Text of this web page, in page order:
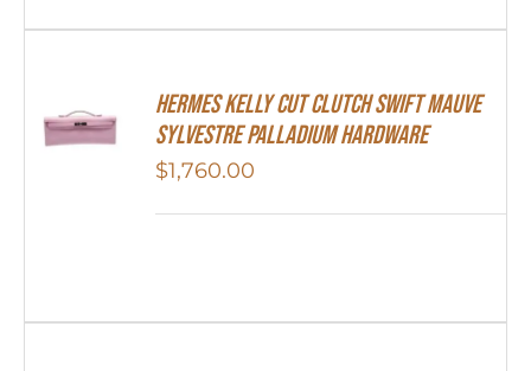
Hermes Kelly Cut Clutch Swift Mauve
Sylvestre Palladium Hardware
$1,760.00